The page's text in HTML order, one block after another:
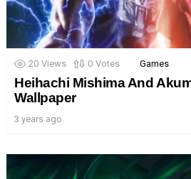
20 Views 0 Votes Games
Heihachi Mishima And
Wallpaper
3 years ago